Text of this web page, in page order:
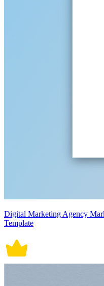
Digital Marketing Agency
Template